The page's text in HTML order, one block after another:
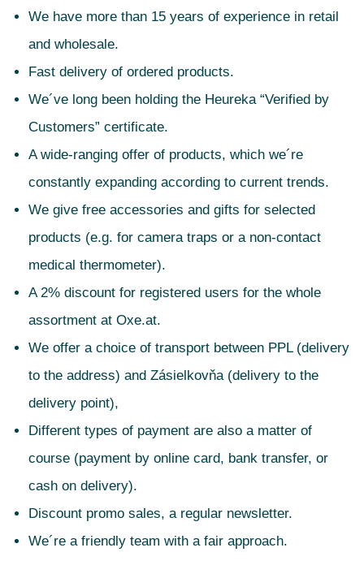
We have more than 15 years of experience in retail
and wholesale.
Fast delivery of ordered products.
We´ve long been holding the Heureka “Verified by
Customers” certificate.
A wide-ranging offer of products, which we´re
constantly expanding according to current trends.
We give free accessories and gifts for selected
products (e.g. for camera traps or a non-contact
medical thermometer).
A 2% discount for registered users for the whole
assortment at Oxe.at.
We offer a choice of transport between PPL (delivery
to the address) and Zásielkovňa (delivery to the
delivery point),
Different types of payment are also a matter of
course (payment by online card, bank transfer, or
cash on delivery).
Discount promo sales, a regular newsletter.
We´re a friendly team with a fair approach.